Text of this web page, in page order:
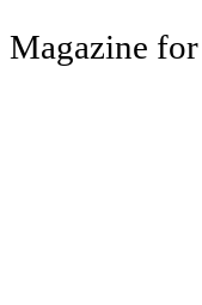
Magazine